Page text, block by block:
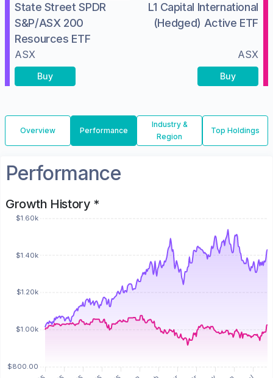
State Street SPDR
S&P/ASX 200
Resources ETF
ASX
Buy
L1 Capital International
(Hedged) Active ETF
ASX
Buy
Overview Performance
Industry &
Region
Top Holdings
Performance
Growth History *